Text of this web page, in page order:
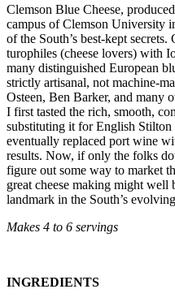
Clemson Blue Cheese,
campus of Clemson University
of the South’s best-kept
turophiles (cheese lovers) with
many distinguished European
strictly artisanal, not machine-
Osteen, Ben Barker, and many
I first tasted the rich, smooth,
substituting it for English Stilton
eventually replaced port wine
results. Now, if only the folks
figure out some way to market
great cheese making might well
landmark in the South’s
Makes 4 to 6 servings
INGREDIENTS